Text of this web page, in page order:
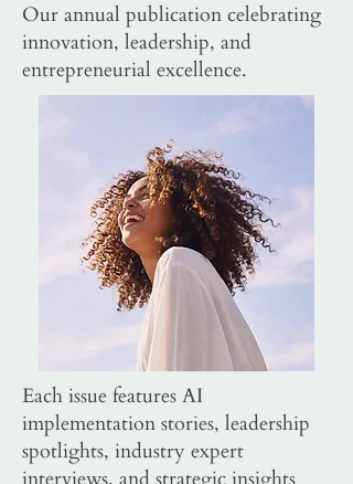
Our annual publication celebrating
innovation, leadership, and
entrepreneurial excellence.
Each issue features AI
implementation stories, leadership
spotlights, industry expert